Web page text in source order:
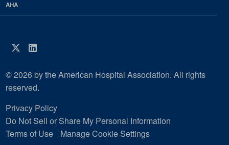
AHA
Twitter
LinkedIn
© 2026 by the American Hospital Association. All rights
reserved.
Privacy Policy
Do Not Sell or Share My Personal Information
Terms of Use
Manage Cookie Settings